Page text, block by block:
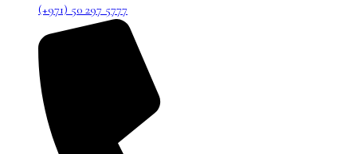
(+971) 50 297 5777